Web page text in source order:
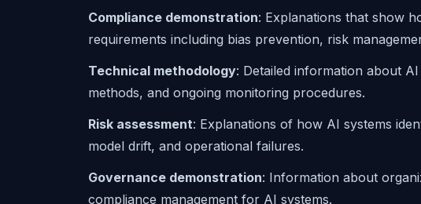
Compliance demonstration: Explanations that show
requirements including bias prevention, risk
Technical methodology: Detailed information about
methods, and ongoing monitoring procedures.
Risk assessment: Explanations of how AI systems
model drift, and operational failures.
Governance demonstration: Information about
compliance management for AI systems.